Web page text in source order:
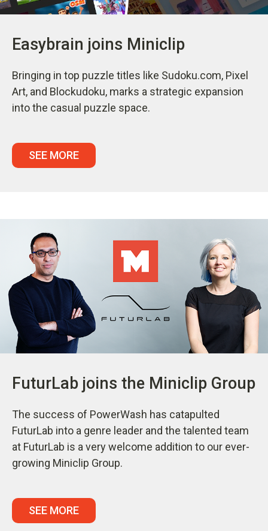
Easybrain joins Miniclip
Bringing in top puzzle titles like Sudoku.com, Pixel
Art, and Blockudoku, marks a strategic expansion
into the casual puzzle space.
SEE MORE
FuturLab joins the Miniclip Group
The success of PowerWash has catapulted
FuturLab into a genre leader and the talented team
at FuturLab is a very welcome addition to our ever-
growing Miniclip Group.
SEE MORE